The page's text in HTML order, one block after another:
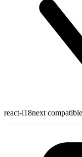
react-i18next